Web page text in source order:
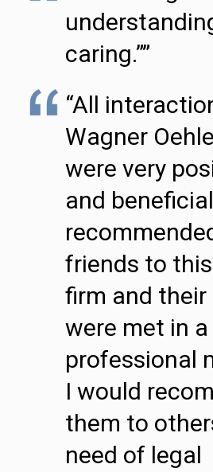
caring.””
“All
Wagner
were very
and
friends to
firm and their
were met in a
professional
I would
them to
need of legal